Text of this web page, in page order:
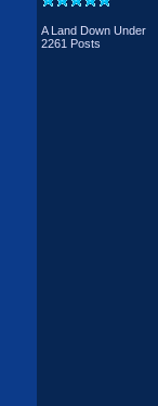
A Land Down Under
2261 Posts